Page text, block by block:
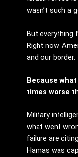
wasn’t such a
But everything
Right now,
and our border.
Because
times worse
Military
what went
failure are
Hamas was